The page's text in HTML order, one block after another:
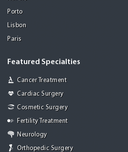
Porto
Lisbon
Paris
Featured Specialties
Cancer Treatment
Cardiac Surgery
Cosmetic Surgery
Fertility Treatment
Neurology
Orthopedic Surgery